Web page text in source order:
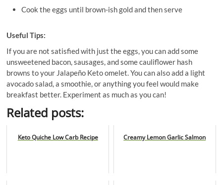
Cook the eggs until brown-ish gold and then serve
Useful Tips:
If you are not satisfied with just the eggs, you can add some
unsweetened bacon, sausages, and some cauliflower hash
browns to your Jalapeño Keto omelet. You can also add a light
avocado salad, a smoothie, or anything you feel would make
breakfast better. Experiment as much as you can!
Related posts:
Keto Quiche Low Carb Recipe Creamy Lemon Garlic Salmon